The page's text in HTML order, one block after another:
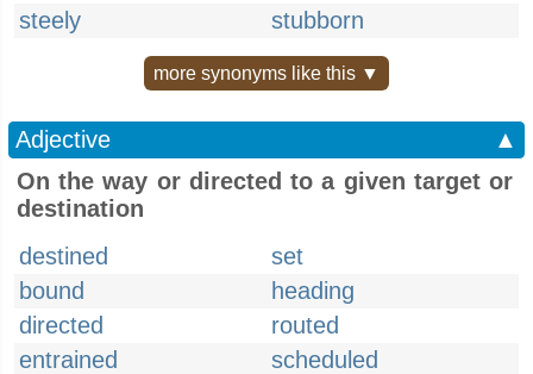
steely
stubborn
more synonyms like this ▼
Adjective
▲
On the way or directed to a given target or
destination
destined
set
bound
heading
directed
routed
entrained
scheduled